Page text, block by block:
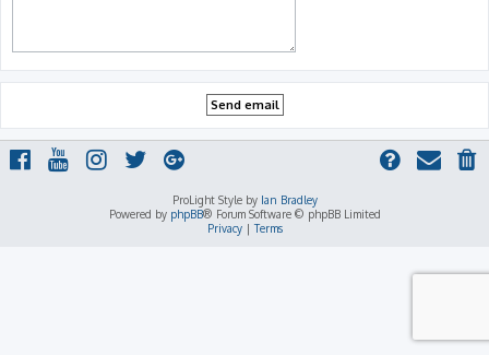
ProLight Style by Ian Bradley
Powered by phpBB® Forum Software © phpBB Limited
Privacy|Terms